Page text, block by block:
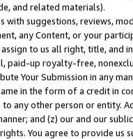
and related materials).
with suggestions, reviews,
any Content, or your
to us all right, title, and
paid-up royalty-free,
Your Submission in any
in the form of a credit in
any other person or entity.
and (z) our and our
You agree to provide us